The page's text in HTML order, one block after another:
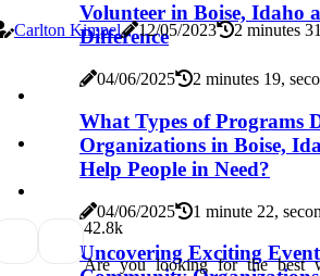
Volunteer in Boise, Idaho
Difference
04/06/2025 2 minutes 19,
What Types of Programs
Organizations in Boise,
Help People in Need?
04/06/2025 1 minute 22,
Uncovering Exciting
Carlton Kimpel 12/05/2023 2 minutes
42.8k
Are you looking for the best